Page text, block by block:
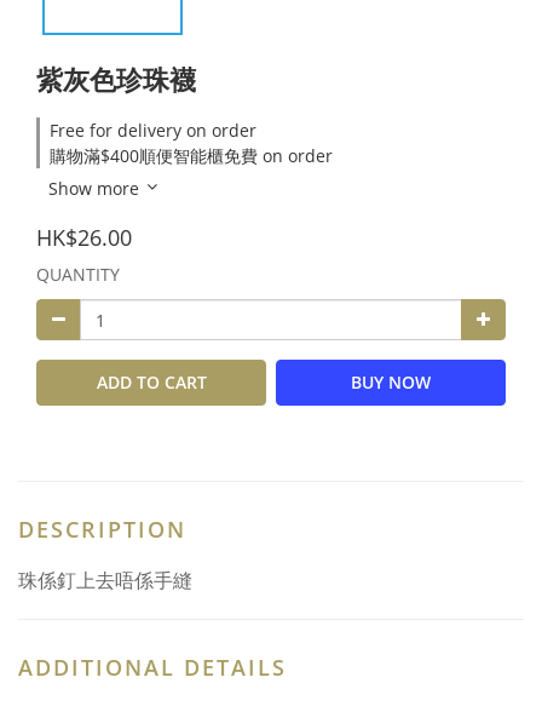
紫灰色珍珠襪
Free for delivery on order
購物滿$400順便智能櫃免費 on order
Show more
HK$26.00
QUANTITY
ADD TO CART BUY NOW
DESCRIPTION
珠係釘上去唔係手縫
ADDITIONAL DETAILS